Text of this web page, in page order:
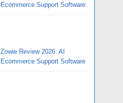
Ecommerce Support Software
Zowie Review 2026: AI
Ecommerce Support Software